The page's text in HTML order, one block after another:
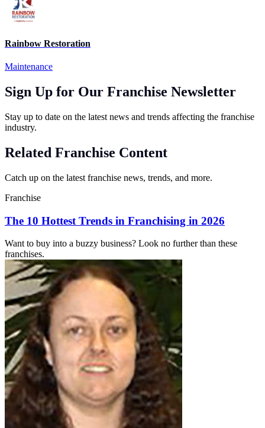
Rainbow Restoration
Maintenance
Sign Up for Our Franchise Newsletter
Stay up to date on the latest news and trends affecting the franchise
industry.
Related Franchise Content
Catch up on the latest franchise news, trends, and more.
Franchise
The 10 Hottest Trends in Franchising in 2026
Want to buy into a buzzy business? Look no further than these
franchises.